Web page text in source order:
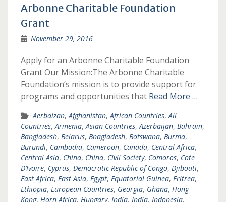
Arbonne Charitable Foundation
Grant
November 29, 2016
Apply for an Arbonne Charitable Foundation
Grant Our Mission:The Arbonne Charitable
Foundation’s mission is to provide support for
programs and opportunities that Read More …
Aerbaizan,Afghanistan,African Countries,All
Countries,Armenia,Asian Countries,Azerbaijan, Bahrain,
Bangladesh, Belarus, Bnagladesh, Botswana, Burma,
Burundi, Cambodia, Cameroon, Canada, Central Africa,
Central Asia, China, China, Civil Society, Comoros, Cote
D’Ivoire, Cyprus, Democratic Republic of Congo, Djibouti,
East Africa, East Asia, Egypt, Equatorial Guinea, Eritrea,
Ethiopia, European Countries, Georgia, Ghana, Hong
Kong, Horn Africa, Hungary, India, India, Indonesia,